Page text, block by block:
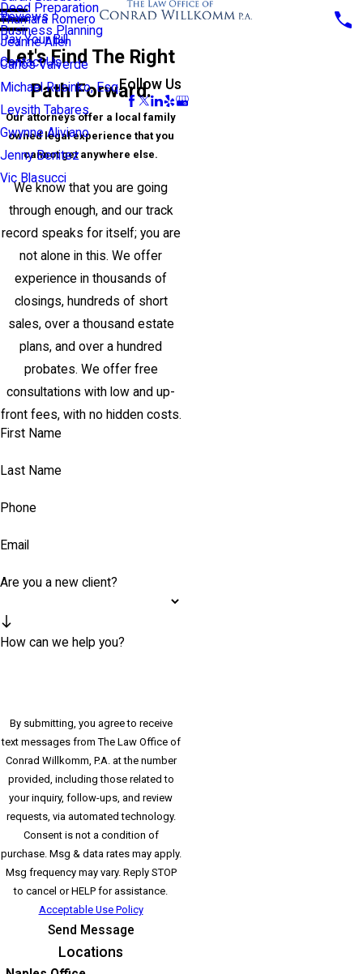
Thamara Romero
Jeanne Allen
Carlos Valverde
Michael Rusinko, Esq.
Leysith Tabares
Gwynne Aliviano
Jenny Benitez
Vic Blasucci
Deed Preparation
Business Planning
Reviews
Pay Your Bill
Contact Us
Follow Us
Let's Find The Right
Path Forward.
Our attorneys offer a local family
owned legal experience that you
cannot get anywhere else.
We know that you are going
through enough, and our track
record speaks for itself; you are
not alone in this. We offer
experience in thousands of
closings, hundreds of short
sales, over a thousand estate
plans, and over a hundred
probates. We offer free
consultations with low and up-
front fees, with no hidden costs.
First Name
Last Name
Phone
Email
Are you a new client?
How can we help you?
By submitting, you agree to receive
text messages from The Law Office of
Conrad Willkomm, P.A. at the number
provided, including those related to
your inquiry, follow-ups, and review
requests, via automated technology.
Consent is not a condition of
purchase. Msg & data rates may apply.
Msg frequency may vary. Reply STOP
to cancel or HELP for assistance.
Acceptable Use Policy
Send Message
Locations